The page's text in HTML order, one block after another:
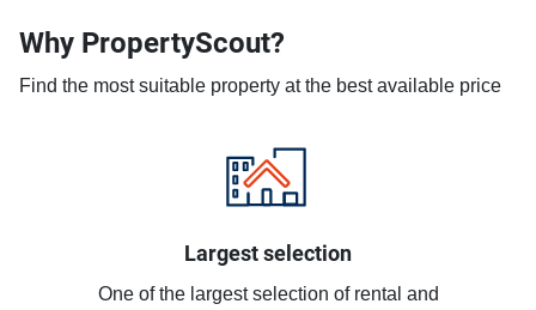
Why PropertyScout?
Find the most suitable property at the best available price
Largest selection
One of the largest selection of rental and